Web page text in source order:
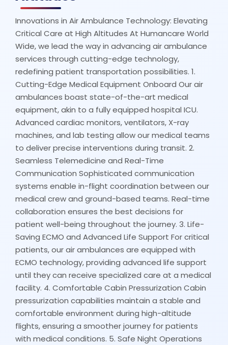
Innovations in Air Ambulance Technology: Elevating
Critical Care at High Altitudes At Humancare World
Wide, we lead the way in advancing air ambulance
services through cutting-edge technology,
redefining patient transportation possibilities. 1.
Cutting-Edge Medical Equipment Onboard Our air
ambulances boast state-of-the-art medical
equipment, akin to a fully equipped hospital ICU.
Advanced cardiac monitors, ventilators, X-ray
machines, and lab testing allow our medical teams
to deliver precise interventions during transit. 2.
Seamless Telemedicine and Real-Time
Communication Sophisticated communication
systems enable in-flight coordination between our
medical crew and ground-based teams. Real-time
collaboration ensures the best decisions for
patient well-being throughout the journey. 3. Life-
Saving ECMO and Advanced Life Support For critical
patients, our air ambulances are equipped with
ECMO technology, providing advanced life support
until they can receive specialized care at a medical
facility. 4. Comfortable Cabin Pressurization Cabin
pressurization capabilities maintain a stable and
comfortable environment during high-altitude
flights, ensuring a smoother journey for patients
with medical conditions. 5. Safe Night Operations